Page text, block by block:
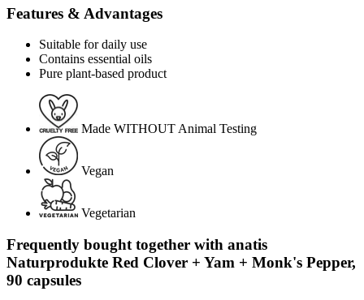
Features & Advantages
Suitable for daily use
Contains essential oils
Pure plant-based product
Made WITHOUT Animal Testing
Vegan
Vegetarian
Frequently bought together with anatis
Naturprodukte Red Clover + Yam + Monk's Pepper,
90 capsules